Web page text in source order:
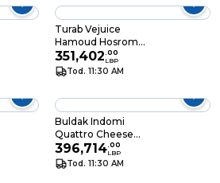
Turab Vejuice
Hamoud Hosrom
525ML
351,402.00
LBP
Tod. 11:30 AM
Buldak Indomi
Quattro Cheese
110GR
396,714.00
LBP
Tod. 11:30 AM